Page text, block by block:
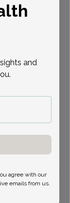
and
agree with our
emails from us.